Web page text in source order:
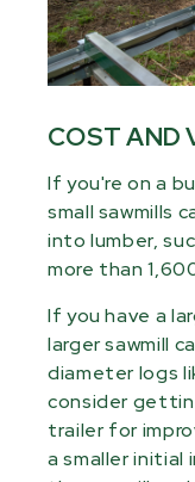
COST AND
If you're on a
small sawmills
into lumber,
more than
If you have a
larger sawmill
diameter logs
consider
trailer for
a smaller initial